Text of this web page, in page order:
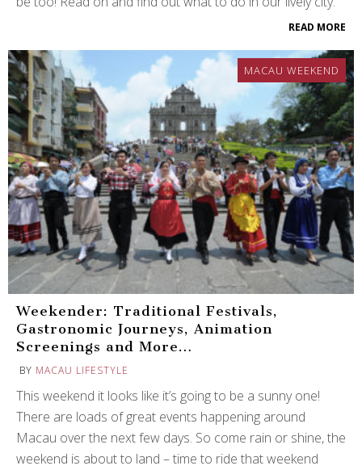
READ MORE
MACAU WEEKEND
Weekender: Traditional Festivals,
Gastronomic Journeys, Animation
Screenings and More…
BY MACAU LIFESTYLE
This weekend it looks like it’s going to be a sunny one!
There are loads of great events happening around
Macau over the next few days. So come rain or shine, the
weekend is about to land – time to ride that weekend